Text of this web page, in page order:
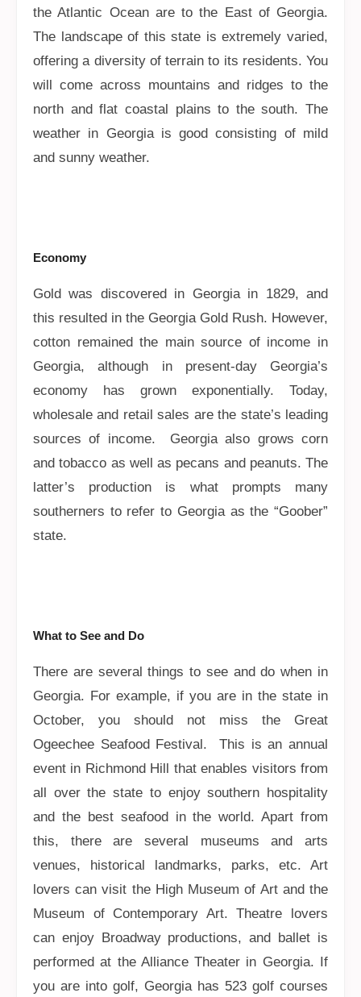
the Atlantic Ocean are to the East of Georgia.
The landscape of this state is extremely varied,
offering a diversity of terrain to its residents. You
will come across mountains and ridges to the
north and flat coastal plains to the south. The
weather in Georgia is good consisting of mild
and sunny weather.
Economy
Gold was discovered in Georgia in 1829, and
this resulted in the Georgia Gold Rush. However,
cotton remained the main source of income in
Georgia, although in present-day Georgia’s
economy has grown exponentially. Today,
wholesale and retail sales are the state’s leading
sources of income. Georgia also grows corn
and tobacco as well as pecans and peanuts. The
latter’s production is what prompts many
southerners to refer to Georgia as the “Goober”
state.
What to See and Do
There are several things to see and do when in
Georgia. For example, if you are in the state in
October, you should not miss the Great
Ogeechee Seafood Festival. This is an annual
event in Richmond Hill that enables visitors from
all over the state to enjoy southern hospitality
and the best seafood in the world. Apart from
this, there are several museums and arts
venues, historical landmarks, parks, etc. Art
lovers can visit the High Museum of Art and the
Museum of Contemporary Art. Theatre lovers
can enjoy Broadway productions, and ballet is
performed at the Alliance Theater in Georgia. If
you are into golf, Georgia has 523 golf courses